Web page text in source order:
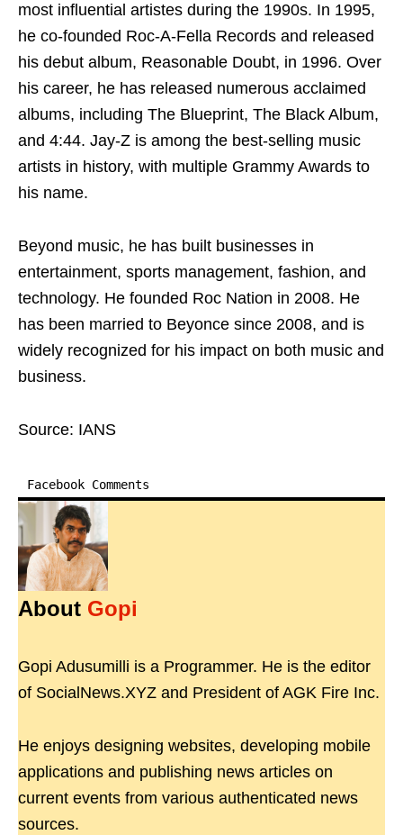
most influential artistes during the 1990s. In 1995,
he co-founded Roc-A-Fella Records and released
his debut album, Reasonable Doubt, in 1996. Over
his career, he has released numerous acclaimed
albums, including The Blueprint, The Black Album,
and 4:44. Jay-Z is among the best-selling music
artists in history, with multiple Grammy Awards to
his name.
Beyond music, he has built businesses in
entertainment, sports management, fashion, and
technology. He founded Roc Nation in 2008. He
has been married to Beyonce since 2008, and is
widely recognized for his impact on both music and
business.
Source: IANS
Facebook Comments
About Gopi
Gopi Adusumilli is a Programmer. He is the editor
of SocialNews.XYZ and President of AGK Fire Inc.
He enjoys designing websites, developing mobile
applications and publishing news articles on
current events from various authenticated news
sources.